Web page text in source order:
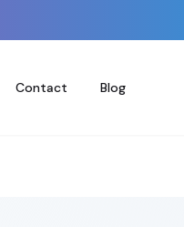
Contact Blog